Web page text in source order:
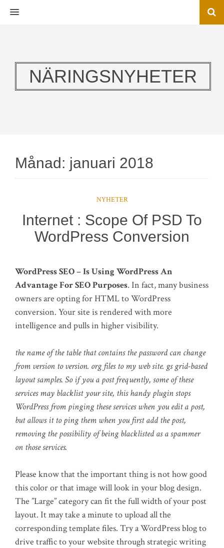
MENU
NÄRINGSNYHETER
Månad: januari 2018
NYHETER
Internet : Scope Of PSD To
WordPress Conversion
WordPress SEO – Is Using WordPress An
Advantage For SEO Purposes. In fact, many business
owners are opting for HTML to WordPress
conversion. Your site is rendered with more
intelligence and pulls in higher visibility.
the name of the table that contains the password can change
from version to version. org files to my web site. gs grid-based
layout samples. So if you a post frequently, some of these
services may blacklist your site, this handy plugin stops
WordPress from pinging these services when you edit a post,
but allows it to ping them when you first add the post,
removing the possibility of being blacklisted as a spammer
on those services.
Please know that the important thing is not how good
this color or that image will look in your blog design.
The ”Large” category can fit the full width of your post
layout. It may take a minute to upload all the
corresponding template files. Try a WordPress blog to
drive traffic to your website through strategic writing